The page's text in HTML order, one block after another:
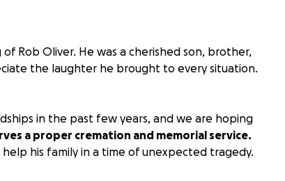
Rob Oliver. He was a cherished son, brother,
the laughter he brought to every situation.
in the past few years, and we are hoping
a proper cremation and memorial service.
his family in a time of unexpected tragedy.